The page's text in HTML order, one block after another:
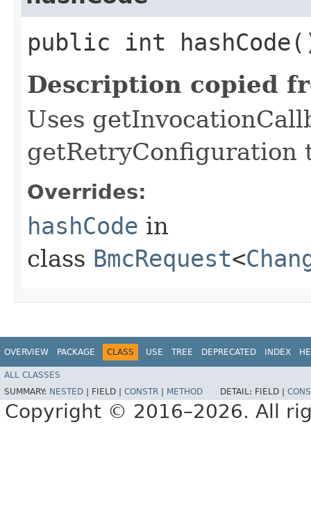
public int
Description copied
Uses
getRetryConfiguration
Overrides:
hashCode in
class BmcRequest<
OVERVIEW PACKAGE CLASS USE TREE DEPRECATED INDEX
ALL CLASSES
SUMMARY: NESTED FIELD | CONSTR METHOD DETAIL: FIELD |
Copyright © 2016–2026. All